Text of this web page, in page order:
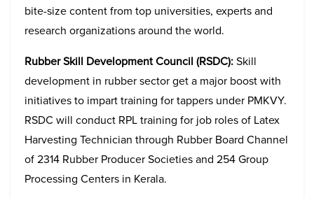
bite-size content from top universities, experts and
research organizations around the world.
Rubber Skill Development Council (RSDC):Skill
development in rubber sector get a major boost with
initiatives to impart training for tappers under PMKVY.
RSDC will conduct RPL training for job roles of Latex
Harvesting Technician through Rubber Board Channel
of 2314 Rubber Producer Societies and 254 Group
Processing Centers in Kerala.